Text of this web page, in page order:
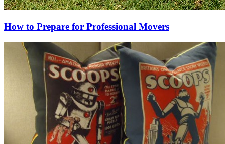
How to Prepare for Professional Movers